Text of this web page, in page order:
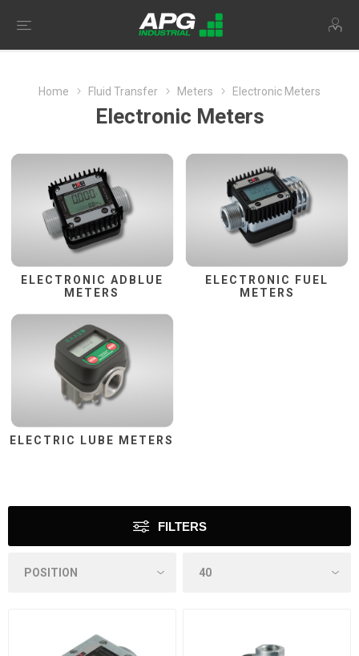
Home Fluid Transfer Meters Electronic Meters
Electronic Meters
ELECTRONIC ADBLUE
METERS
ELECTRONIC FUEL
METERS
ELECTRIC LUBE METERS
FILTERS